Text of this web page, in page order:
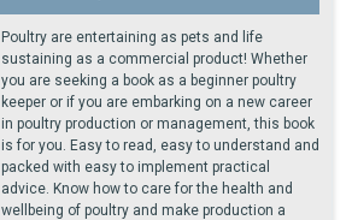
Poultry are entertaining as pets and life
sustaining as a commercial product! Whether
you are seeking a book as a beginner poultry
keeper or if you are embarking on a new career
in poultry production or management, this book
is for you. Easy to read, easy to understand and
packed with easy to implement practical
advice. Know how to care for the health and
wellbeing of poultry and make production a